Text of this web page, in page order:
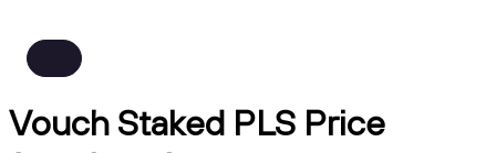
Vouch Staked PLS Price